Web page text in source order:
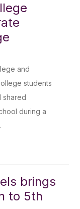
and
students
shared
during a
brings
to 5th